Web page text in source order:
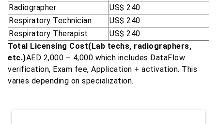
Radiographer
US$ 240
Respiratory Technician
US$ 240
Respiratory Therapist
US$ 240
Total Licensing Cost(Lab techs, radiographers,
etc.)AED 2,000 – 4,000 which includes DataFlow
verification, Exam fee, Application + activation. This
varies depending on specialization.